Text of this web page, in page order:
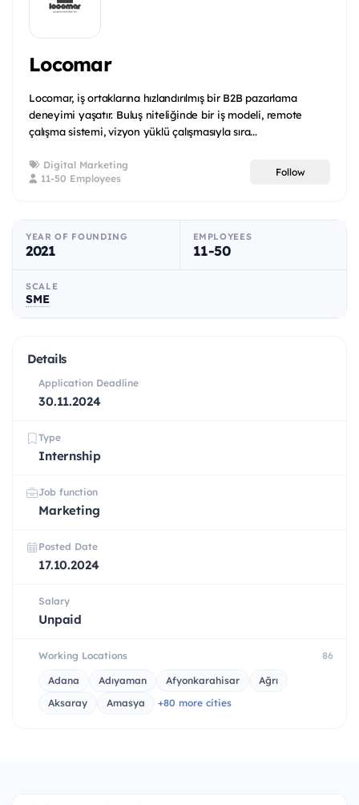
Locomar
Locomar, iş ortaklarına hızlandırılmış bir B2B pazarlama
deneyimi yaşatır. Buluş niteliğinde bir iş modeli, remote
çalışma sistemi, vizyon yüklü çalışmasıyla sıra...
Digital Marketing
11-50 Employees
Follow
YEAR OF FOUNDING
2021
EMPLOYEES
11-50
SCALE
SME
Details
Application Deadline
30.11.2024
Type
Internship
Job function
Marketing
Posted Date
17.10.2024
Salary
Unpaid
Working Locations 86
Adana Adıyaman Afyonkarahisar
Ağrı
Aksaray
Amasya +80 more cities